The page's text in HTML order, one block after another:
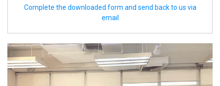
Complete the downloaded form and send back to us via
email